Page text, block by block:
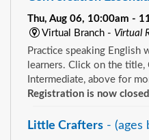
Thu, Aug 06, 10:00am -
Virtual Branch - Virtual
Practice speaking English
learners. Click on the
Intermediate, above for
Registration is now closed
Little Crafters - (ages